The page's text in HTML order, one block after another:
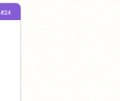
#24